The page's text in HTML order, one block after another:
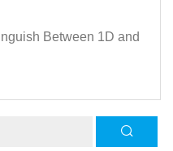
Between 1D and